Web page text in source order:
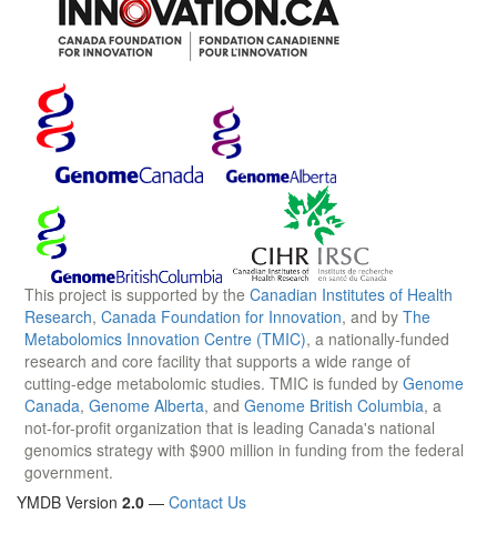
This project is supported by the Canadian Institutes of Health
Research, Canada Foundation for Innovation, and by The
Metabolomics Innovation Centre (TMIC), a nationally-funded
research and core facility that supports a wide range of
cutting-edge metabolomic studies. TMIC is funded by Genome
Canada, Genome Alberta, and Genome British Columbia, a
not-for-profit organization that is leading Canada's national
genomics strategy with $900 million in funding from the federal
government.
YMDB Version 2.0 — Contact Us